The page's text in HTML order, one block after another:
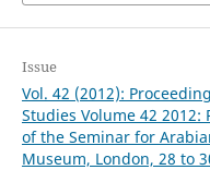
Issue
Vol. 42 (2012):
Studies Volume 42
of the Seminar for
Museum, London, 28 to